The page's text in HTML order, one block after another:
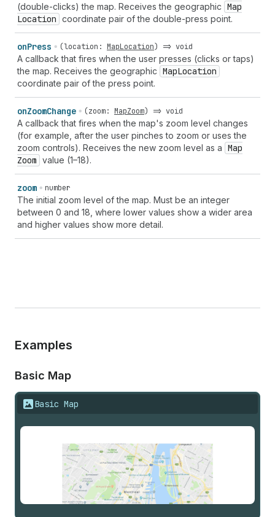
(double-clicks) the map. Receives the geographic Map
Location coordinate pair of the double-press point.
onPress (location : MapLocation) => void
A callback that fires when the user presses (clicks or taps)
the map. Receives the geographic MapLocation
coordinate pair of the press point.
onZoomChange (zoom: MapZoom) => void
A callback that fires when the map's zoom level changes
(for example, after the user pinches to zoom or uses the
zoom controls). Receives the new zoom level as a Map
Zoom value (1–18).
zoom number
The initial zoom level of the map. Must be an integer
between 0 and 18, where lower values show a wider area
and higher values show more detail.
Examples
Basic Map
Basic Map